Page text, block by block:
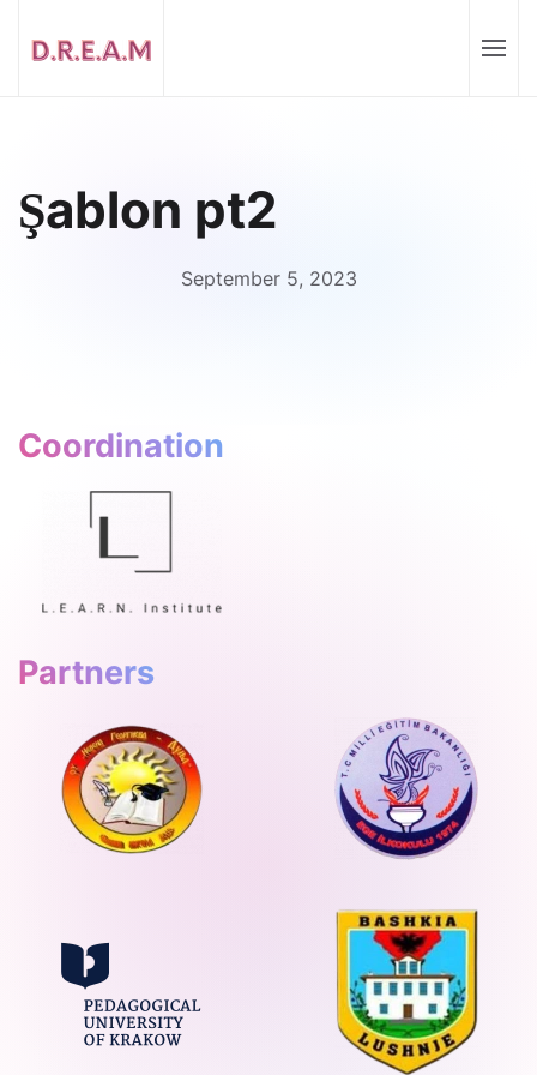
Şablon pt2
September 5, 2023
Coordination
Partners